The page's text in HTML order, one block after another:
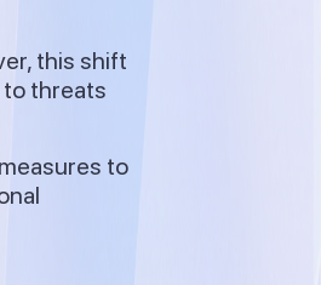
this shift
to threats
to